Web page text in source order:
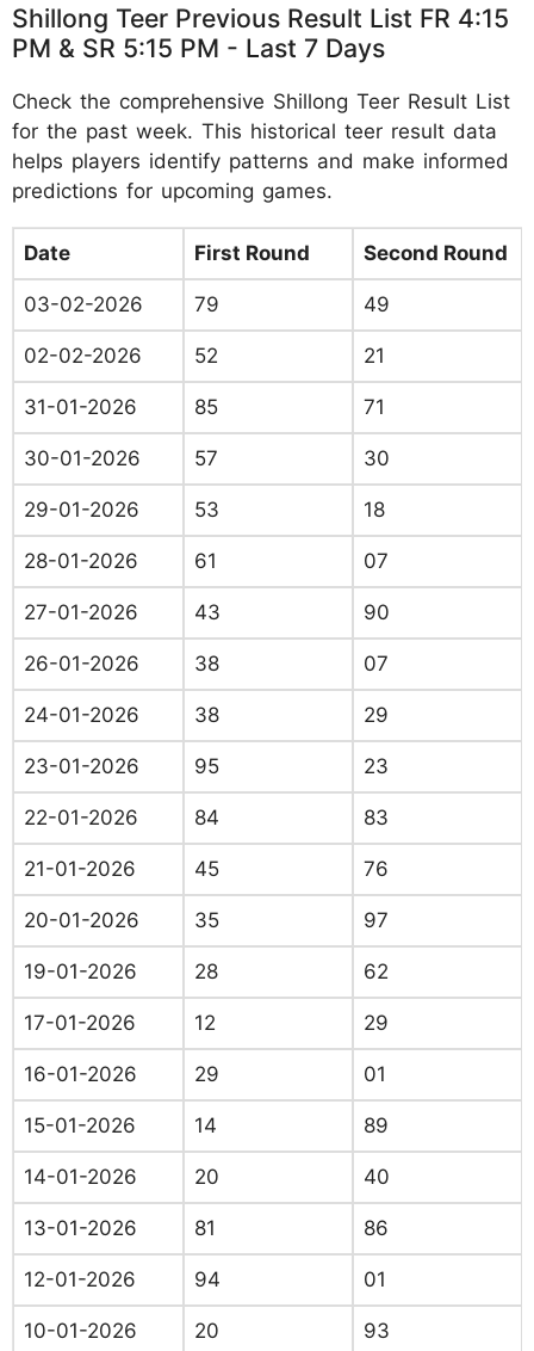
Shillong Teer Previous Result List FR 4:15
PM & SR 5:15 PM - Last 7 Days
Check the comprehensive Shillong Teer Result List
for the past week. This historical teer result data
helps players identify patterns and make informed
predictions for upcoming games.
Date First Round Second Round
03-02-2026 79 49
02-02-2026 52 21
31-01-2026 85 71
30-01-2026 57 30
29-01-2026 53 18
28-01-2026 61 07
27-01-2026 43 90
26-01-2026 38 07
24-01-2026 38 29
23-01-2026 95 23
22-01-2026 84 83
21-01-2026 45 76
20-01-2026 35 97
19-01-2026 28 62
17-01-2026 12 29
16-01-2026 29 01
15-01-2026 14 89
14-01-2026 20 40
13-01-2026 81 86
12-01-2026 94 01
10-01-2026 20 93